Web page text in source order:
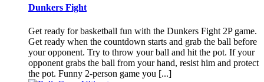
Dunkers Fight
Get ready for basketball fun with the Dunkers Fight 2P game.
Get ready when the countdown starts and grab the ball before
your opponent. Try to throw your ball and hit the pot. If your
opponent grabs the ball from your hand, resist him and protect
the pot. Funny 2-person game you [...]